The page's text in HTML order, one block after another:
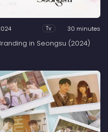
Tv 30 minutes
in Seongsu (2024)